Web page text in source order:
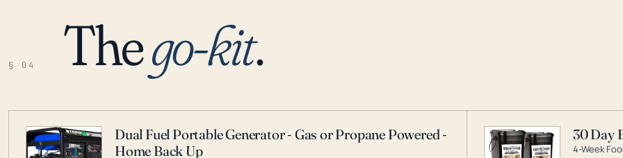
§ 04 Thego-kit.
Dual Fuel Portable Generator - Gas or Propane Powered -
Home Back Up
30 Day
4-Week